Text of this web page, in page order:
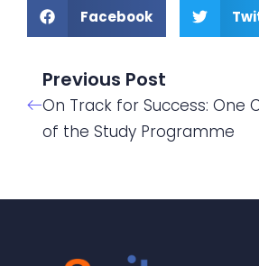
Facebook
Previous Post
On Track for Success: One
of the Study Programme